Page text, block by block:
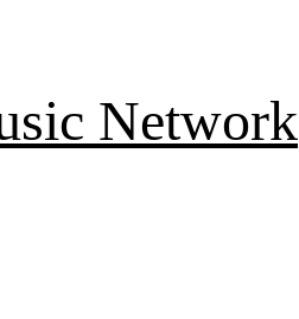
Network